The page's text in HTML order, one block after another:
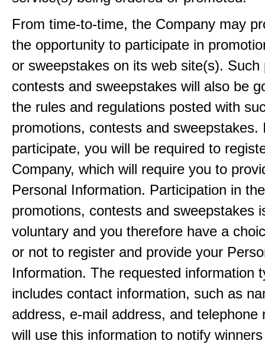
From time-to-time, the Company may
the opportunity to participate in
or sweepstakes on its web site(s). Such
contests and sweepstakes will also be
the rules and regulations posted with
promotions, contests and sweepstakes.
participate, you will be required to
Company, which will require you to
Personal Information. Participation in
promotions, contests and sweepstakes
voluntary and you therefore have a
or not to register and provide your
Information. The requested information
includes contact information, such as
address, e-mail address, and telephone
will use this information to notify